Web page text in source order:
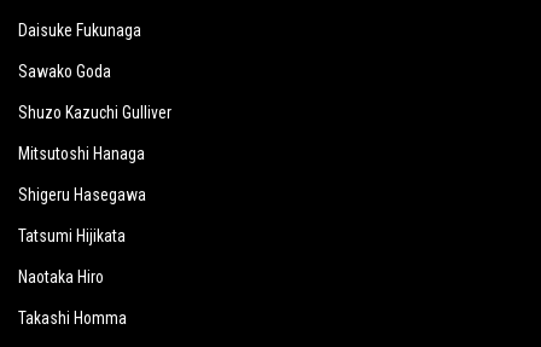
Daisuke Fukunaga
Sawako Goda
Shuzo Kazuchi Gulliver
Mitsutoshi Hanaga
Shigeru Hasegawa
Tatsumi Hijikata
Naotaka Hiro
Takashi Homma